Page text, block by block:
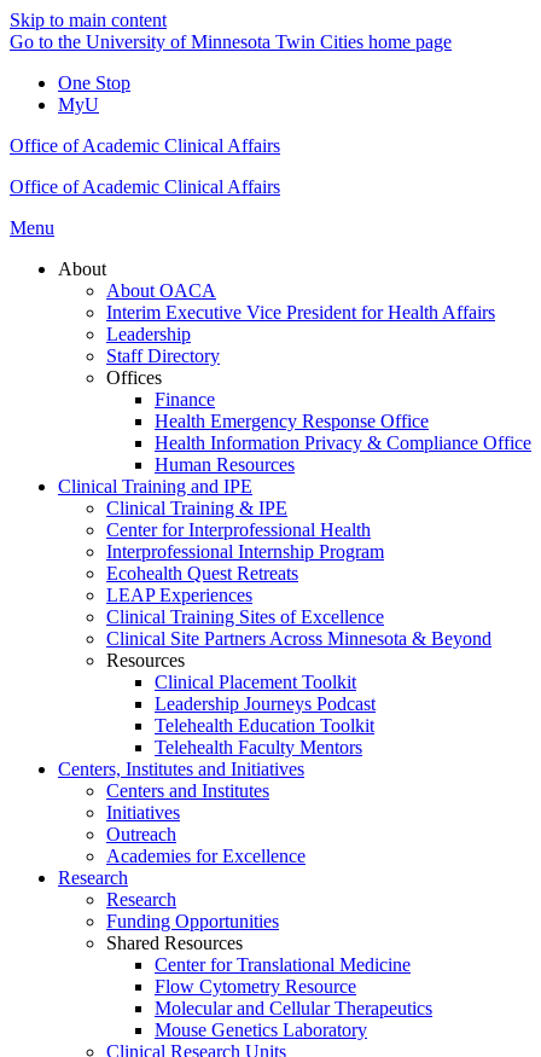
Skip to main content
Go to the University of Minnesota Twin Cities home page
One Stop
MyU
Office of Academic Clinical Affairs
Office of Academic Clinical Affairs
Menu
About
About OACA
Interim Executive Vice President for Health Affairs
Leadership
Staff Directory
Offices
Finance
Health Emergency Response Office
Health Information Privacy & Compliance Office
Human Resources
Clinical Training and IPE
Clinical Training & IPE
Center for Interprofessional Health
Interprofessional Internship Program
Ecohealth Quest Retreats
LEAP Experiences
Clinical Training Sites of Excellence
Clinical Site Partners Across Minnesota & Beyond
Resources
Clinical Placement Toolkit
Leadership Journeys Podcast
Telehealth Education Toolkit
Telehealth Faculty Mentors
Centers, Institutes and Initiatives
Centers and Institutes
Initiatives
Outreach
Academies for Excellence
Research
Research
Funding Opportunities
Shared Resources
Center for Translational Medicine
Flow Cytometry Resource
Molecular and Cellular Therapeutics
Mouse Genetics Laboratory
Clinical Research Units